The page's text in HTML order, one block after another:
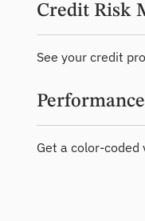
Credit Risk
See your credit
Get a color-